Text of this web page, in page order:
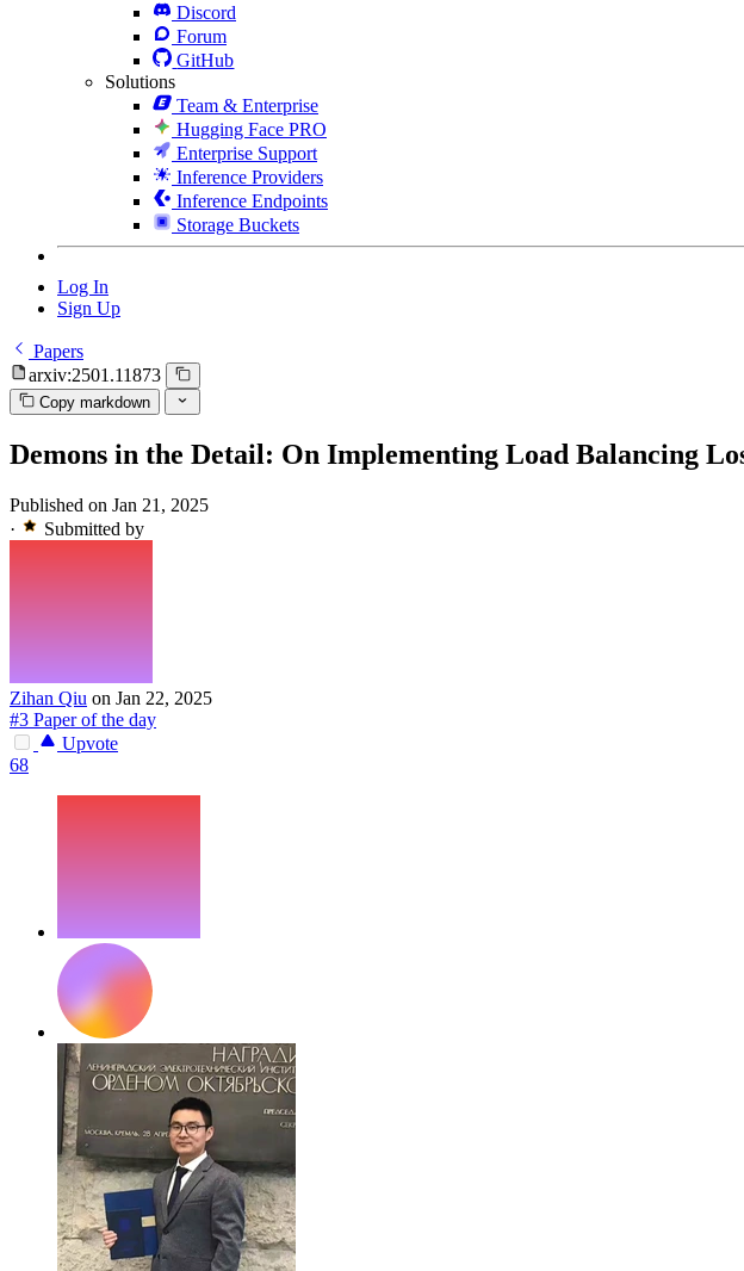
Discord
Forum
GitHub
Solutions
Team & Enterprise
Hugging Face PRO
Enterprise Support
Inference Providers
Inference Endpoints
Storage Buckets
Log In
Sign Up
Papers
arxiv:2501.11873
Copy markdown
Demons in the Detail: On Implementing Load Balancing
Published on Jan 21, 2025
·
Submitted by
Zihan Qiu on Jan 22, 2025
#3 Paper of the day
Upvote
68